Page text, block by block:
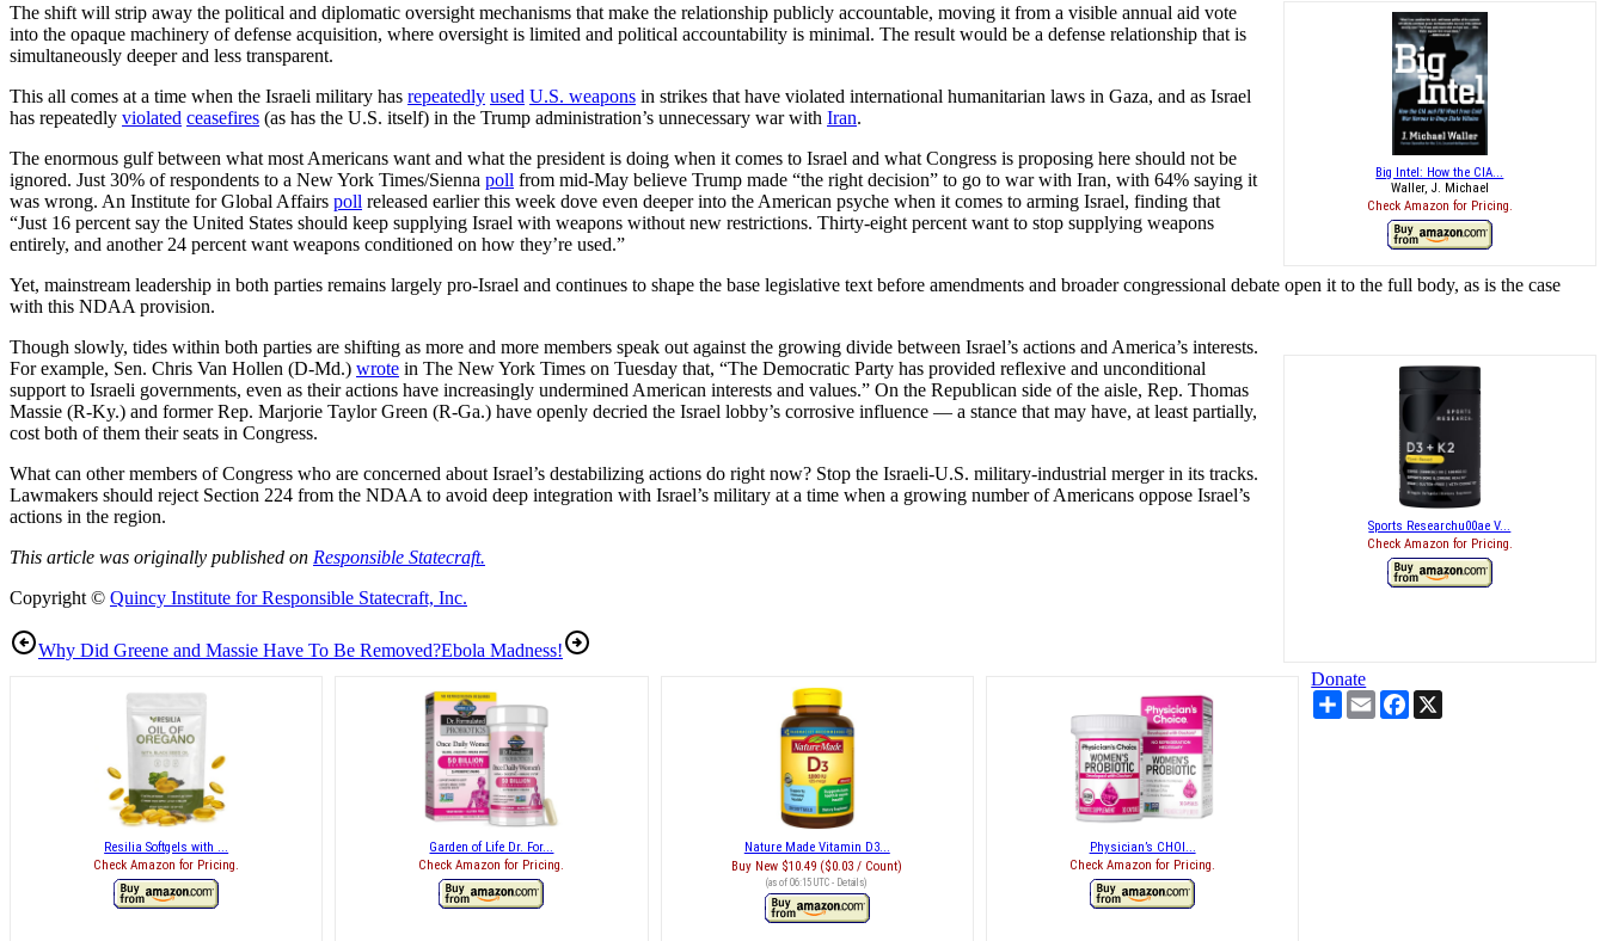
Big Intel: How the CIA...
Waller, J. Michael
Check Amazon for Pricing.
The shift will strip away the political and diplomatic oversight mechanisms that make the relationship publicly accountable, moving it from a visible annual aid vote
into the opaque machinery of defense acquisition, where oversight is limited and political accountability is minimal. The result would be a defense relationship that is
simultaneously deeper and less transparent.
This all comes at a time when the Israeli military has repeatedly used U.S. weapons in strikes that have violated international humanitarian laws in Gaza, and as Israel
has repeatedly violated ceasefires (as has the U.S. itself) in the Trump administration’s unnecessary war with Iran.
The enormous gulf between what most Americans want and what the president is doing when it comes to Israel and what Congress is proposing here should not be
ignored. Just 30% of respondents to a New York Times/Sienna poll from mid-May believe Trump made “the right decision” to go to war with Iran, with 64% saying it
was wrong. An Institute for Global Affairs poll released earlier this week dove even deeper into the American psyche when it comes to arming Israel, finding that
“Just 16 percent say the United States should keep supplying Israel with weapons without new restrictions. Thirty-eight percent want to stop supplying weapons
entirely, and another 24 percent want weapons conditioned on how they’re used.”
Yet, mainstream leadership in both parties remains largely pro-Israel and continues to shape the base legislative text before amendments and broader congressional debate open it to the full body, as is the case
with this NDAA provision.
Sports Researchu00ae V...
Check Amazon for Pricing.
Though slowly, tides within both parties are shifting as more and more members speak out against the growing divide between Israel’s actions and America’s interests.
For example, Sen. Chris Van Hollen (D-Md.) wrote in The New York Times on Tuesday that, “The Democratic Party has provided reflexive and unconditional
support to Israeli governments, even as their actions have increasingly undermined American interests and values.” On the Republican side of the aisle, Rep. Thomas
Massie (R-Ky.) and former Rep. Marjorie Taylor Green (R-Ga.) have openly decried the Israel lobby’s corrosive influence — a stance that may have, at least partially,
cost both of them their seats in Congress.
What can other members of Congress who are concerned about Israel’s destabilizing actions do right now? Stop the Israeli-U.S. military-industrial merger in its tracks.
Lawmakers should reject Section 224 from the NDAA to avoid deep integration with Israel’s military at a time when a growing number of Americans oppose Israel’s
actions in the region.
This article was originally published on Responsible Statecraft.
Resilia Softgels with ...
Check Amazon for Pricing.
Garden of Life Dr. For...
Check Amazon for Pricing.
Nature Made Vitamin D3...
Buy New $10.49 ($0.03 / Count)
(as of 06:15 UTC - Details)
Physician’s CHOI...
Check Amazon for Pricing.
Copyright © Quincy Institute for Responsible Statecraft, Inc.
Why Did Greene and Massie Have To Be Removed?Ebola Madness!
Donate
ShareEmailFacebook